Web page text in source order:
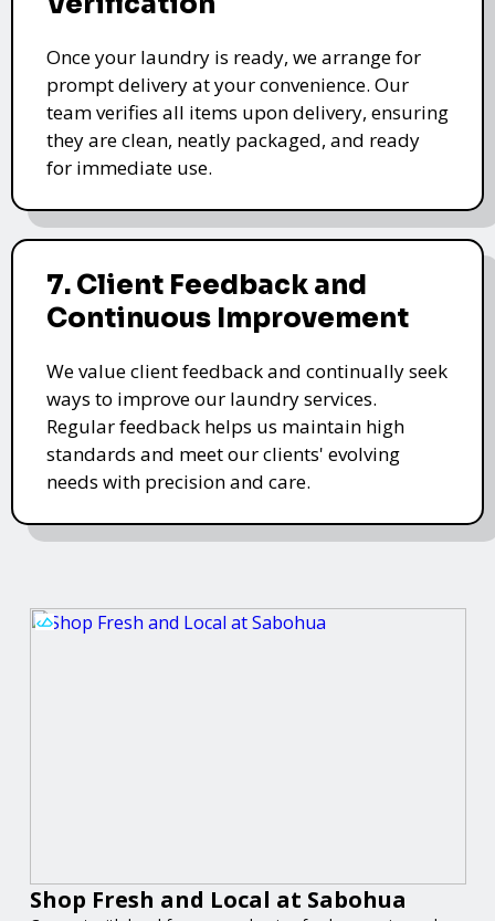
Once your laundry is ready, we arrange for
prompt delivery at your convenience. Our
team verifies all items upon delivery, ensuring
they are clean, neatly packaged, and ready
for immediate use.
7. Client Feedback and
Continuous Improvement
We value client feedback and continually seek
ways to improve our laundry services.
Regular feedback helps us maintain high
standards and meet our clients' evolving
needs with precision and care.
Shop Fresh and Local at Sabohua